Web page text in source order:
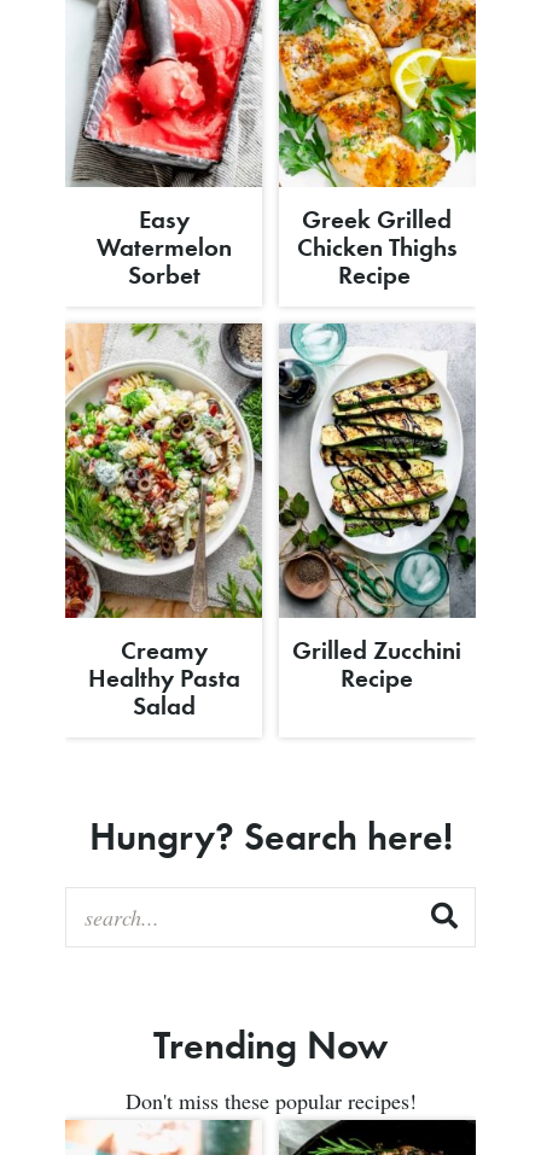
Easy
Watermelon
Sorbet
Greek Grilled
Chicken Thighs
Recipe
Creamy
Healthy Pasta
Salad
Grilled Zucchini
Recipe
Hungry? Search here!
Trending Now
Don't miss these popular recipes!